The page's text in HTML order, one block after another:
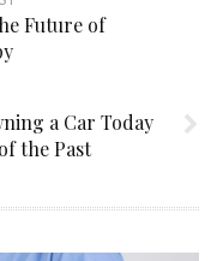
Future of
a Car Today
the Past